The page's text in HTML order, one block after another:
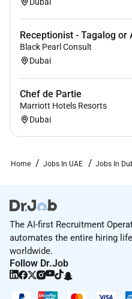
Receptionist - Tagalog or
Black Pearl Consult
Dubai
Chef de Partie
Marriott Hotels Resorts
Dubai
Home Jobs In UAE Jobs In
The AI-first Recruitment
automates the entire hiring
worldwide.
Follow Dr.Job